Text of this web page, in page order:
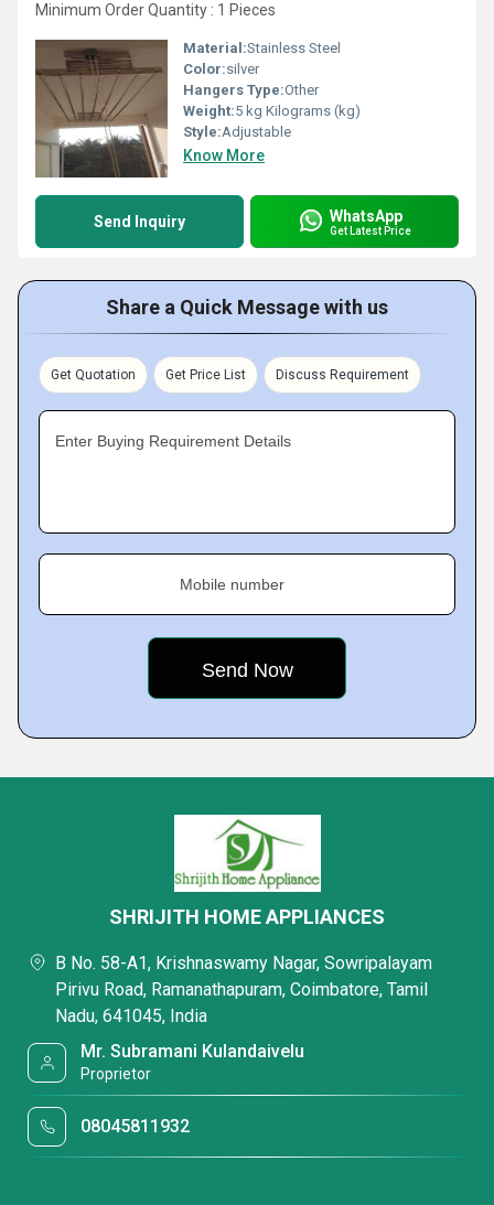
Minimum Order Quantity : 1 Pieces
Material:Stainless Steel
Color:silver
Hangers Type:Other
Weight:5 kg Kilograms (kg)
Style:Adjustable
Know More
Send Inquiry WhatsApp
Get Latest Price
Share a Quick Message with us
Get Quotation Get Price List Discuss Requirement
Enter Buying Requirement Details
Mobile number
SHRIJITH HOME APPLIANCES
B No. 58-A1, Krishnaswamy Nagar, Sowripalayam
Pirivu Road, Ramanathapuram, Coimbatore, Tamil
Nadu, 641045, India
Mr. Subramani Kulandaivelu
Proprietor
08045811932